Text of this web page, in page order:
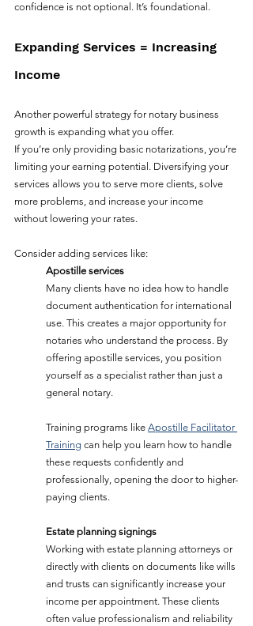
confidence is not optional. It’s foundational.
Expanding Services = Increasing
Income
Another powerful strategy for notary business
growth is expanding what you offer.
If you’re only providing basic notarizations, you’re
limiting your earning potential. Diversifying your
services allows you to serve more clients, solve
more problems, and increase your income
without lowering your rates.
Consider adding services like:
Apostille services
Many clients have no idea how to handle
document authentication for international
use. This creates a major opportunity for
notaries who understand the process. By
offering apostille services, you position
yourself as a specialist rather than just a
general notary.
Training programs like Apostille Facilitator
Training can help you learn how to handle
these requests confidently and
professionally, opening the door to higher-
paying clients.
Estate planning signings
Working with estate planning attorneys or
directly with clients on documents like wills
and trusts can significantly increase your
income per appointment. These clients
often value professionalism and reliability